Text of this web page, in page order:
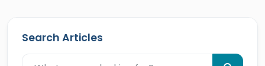
Search Articles